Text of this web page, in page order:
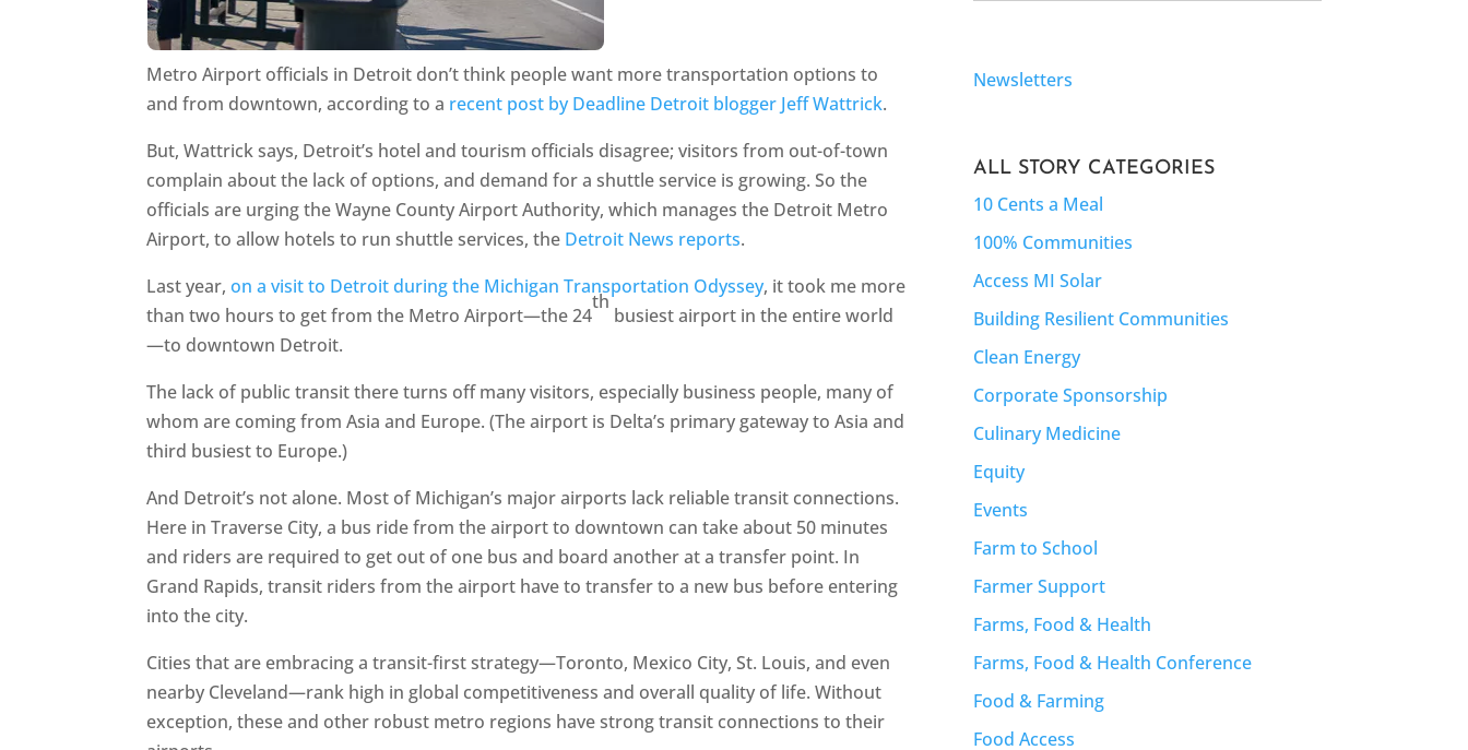
Metro Airport officials in Detroit don’t think people want more transportation options to
and from downtown, according to a recent post by Deadline Detroit blogger Jeff Wattrick.
But, Wattrick says, Detroit’s hotel and tourism officials disagree; visitors from out-of-town
complain about the lack of options, and demand for a shuttle service is growing. So the
officials are urging the Wayne County Airport Authority, which manages the Detroit Metro
Airport, to allow hotels to run shuttle services, the Detroit News reports.
Last year,on a visit to Detroit during the Michigan Transportation Odyssey, it took me more
than two hours to get from the Metro Airport—the 24
th
busiest airport in the entire world
—to downtown Detroit.
The lack of public transit there turns off many visitors, especially business people, many of
whom are coming from Asia and Europe. (The airport is Delta’s primary gateway to Asia and
third busiest to Europe.)
And Detroit’s not alone. Most of Michigan’s major airports lack reliable transit connections.
Here in Traverse City, a bus ride from the airport to downtown can take about 50 minutes
and riders are required to get out of one bus and board another at a transfer point. In
Grand Rapids, transit riders from the airport have to transfer to a new bus before entering
into the city.
Cities that are embracing a transit-first strategy—Toronto, Mexico City, St. Louis, and even
nearby Cleveland—rank high in global competitiveness and overall quality of life. Without
exception, these and other robust metro regions have strong transit connections to their
Newsletters
ALL STORY CATEGORIES
10 Cents a Meal
100% Communities
Access MI Solar
Building Resilient Communities
Clean Energy
Corporate Sponsorship
Culinary Medicine
Equity
Events
Farm to School
Farmer Support
Farms, Food & Health
Farms, Food & Health Conference
Food & Farming
Food Access